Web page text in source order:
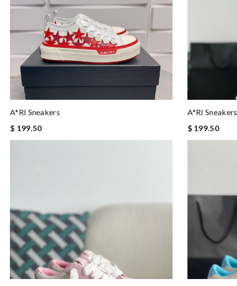
A*RI Sneakers
$ 199.50
A*RI Sneakers
$ 199.50